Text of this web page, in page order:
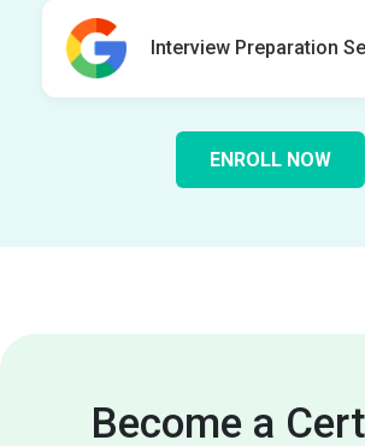
Interview Preparation
ENROLL NOW
Become a